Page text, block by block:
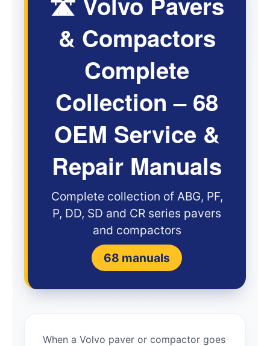
& Compactors
Complete
Collection – 68
OEM Service &
Repair Manuals
Complete collection of ABG, PF,
P, DD, SD and CR series pavers
and compactors
68 manuals
When a Volvo paver or compactor goes